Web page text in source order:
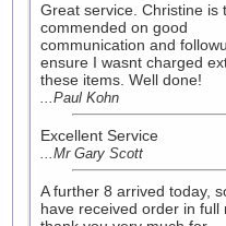
Great service. Christine is
commended on good
communication and
ensure I wasnt charged
these items. Well done!
...Paul Kohn
Excellent Service
...Mr Gary Scott
A further 8 arrived today,
have received order in full